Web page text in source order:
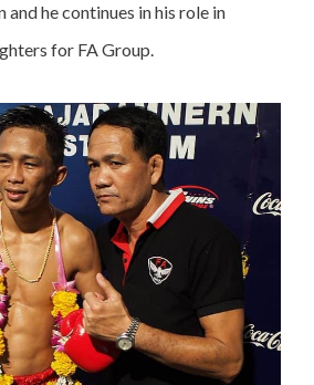
and he continues in his role in
for FA Group.